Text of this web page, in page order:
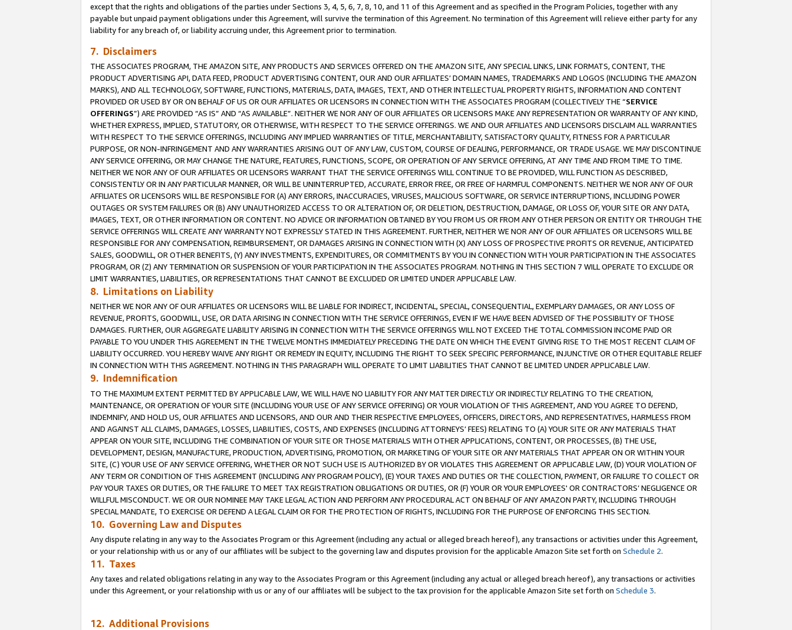
except that the rights and obligations of the parties under Sections 3, 4, 5, 6, 7, 8, 10, and 11 of this Agreement and as specified in the Program Policies, together with any
payable but unpaid payment obligations under this Agreement, will survive the termination of this Agreement. No termination of this Agreement will relieve either party for any
liability for any breach of, or liability accruing under, this Agreement prior to termination.
7. Disclaimers
THE ASSOCIATES PROGRAM, THE AMAZON SITE, ANY PRODUCTS AND SERVICES OFFERED ON THE AMAZON SITE, ANY SPECIAL LINKS, LINK FORMATS, CONTENT, THE
PRODUCT ADVERTISING API, DATA FEED, PRODUCT ADVERTISING CONTENT, OUR AND OUR AFFILIATES’ DOMAIN NAMES, TRADEMARKS AND LOGOS (INCLUDING THE AMAZON
MARKS), AND ALL TECHNOLOGY, SOFTWARE, FUNCTIONS, MATERIALS, DATA, IMAGES, TEXT, AND OTHER INTELLECTUAL PROPERTY RIGHTS, INFORMATION AND CONTENT
PROVIDED OR USED BY OR ON BEHALF OF US OR OUR AFFILIATES OR LICENSORS IN CONNECTION WITH THE ASSOCIATES PROGRAM (COLLECTIVELY THE “SERVICE
OFFERINGS”) ARE PROVIDED “AS IS” AND “AS AVAILABLE”. NEITHER WE NOR ANY OF OUR AFFILIATES OR LICENSORS MAKE ANY REPRESENTATION OR WARRANTY OF ANY KIND,
WHETHER EXPRESS, IMPLIED, STATUTORY, OR OTHERWISE, WITH RESPECT TO THE SERVICE OFFERINGS. WE AND OUR AFFILIATES AND LICENSORS DISCLAIM ALL WARRANTIES
WITH RESPECT TO THE SERVICE OFFERINGS, INCLUDING ANY IMPLIED WARRANTIES OF TITLE, MERCHANTABILITY, SATISFACTORY QUALITY, FITNESS FOR A PARTICULAR
PURPOSE, OR NON-INFRINGEMENT AND ANY WARRANTIES ARISING OUT OF ANY LAW, CUSTOM, COURSE OF DEALING, PERFORMANCE, OR TRADE USAGE. WE MAY DISCONTINUE
ANY SERVICE OFFERING, OR MAY CHANGE THE NATURE, FEATURES, FUNCTIONS, SCOPE, OR OPERATION OF ANY SERVICE OFFERING, AT ANY TIME AND FROM TIME TO TIME.
NEITHER WE NOR ANY OF OUR AFFILIATES OR LICENSORS WARRANT THAT THE SERVICE OFFERINGS WILL CONTINUE TO BE PROVIDED, WILL FUNCTION AS DESCRIBED,
CONSISTENTLY OR IN ANY PARTICULAR MANNER, OR WILL BE UNINTERRUPTED, ACCURATE, ERROR FREE, OR FREE OF HARMFUL COMPONENTS. NEITHER WE NOR ANY OF OUR
AFFILIATES OR LICENSORS WILL BE RESPONSIBLE FOR (A) ANY ERRORS, INACCURACIES, VIRUSES, MALICIOUS SOFTWARE, OR SERVICE INTERRUPTIONS, INCLUDING POWER
OUTAGES OR SYSTEM FAILURES OR (B) ANY UNAUTHORIZED ACCESS TO OR ALTERATION OF, OR DELETION, DESTRUCTION, DAMAGE, OR LOSS OF, YOUR SITE OR ANY DATA,
IMAGES, TEXT, OR OTHER INFORMATION OR CONTENT. NO ADVICE OR INFORMATION OBTAINED BY YOU FROM US OR FROM ANY OTHER PERSON OR ENTITY OR THROUGH THE
SERVICE OFFERINGS WILL CREATE ANY WARRANTY NOT EXPRESSLY STATED IN THIS AGREEMENT. FURTHER, NEITHER WE NOR ANY OF OUR AFFILIATES OR LICENSORS WILL BE
RESPONSIBLE FOR ANY COMPENSATION, REIMBURSEMENT, OR DAMAGES ARISING IN CONNECTION WITH (X) ANY LOSS OF PROSPECTIVE PROFITS OR REVENUE, ANTICIPATED
SALES, GOODWILL, OR OTHER BENEFITS, (Y) ANY INVESTMENTS, EXPENDITURES, OR COMMITMENTS BY YOU IN CONNECTION WITH YOUR PARTICIPATION IN THE ASSOCIATES
PROGRAM, OR (Z) ANY TERMINATION OR SUSPENSION OF YOUR PARTICIPATION IN THE ASSOCIATES PROGRAM. NOTHING IN THIS SECTION 7 WILL OPERATE TO EXCLUDE OR
LIMIT WARRANTIES, LIABILITIES, OR REPRESENTATIONS THAT CANNOT BE EXCLUDED OR LIMITED UNDER APPLICABLE LAW.
8. Limitations on Liability
NEITHER WE NOR ANY OF OUR AFFILIATES OR LICENSORS WILL BE LIABLE FOR INDIRECT, INCIDENTAL, SPECIAL, CONSEQUENTIAL, EXEMPLARY DAMAGES, OR ANY LOSS OF
REVENUE, PROFITS, GOODWILL, USE, OR DATA ARISING IN CONNECTION WITH THE SERVICE OFFERINGS, EVEN IF WE HAVE BEEN ADVISED OF THE POSSIBILITY OF THOSE
DAMAGES. FURTHER, OUR AGGREGATE LIABILITY ARISING IN CONNECTION WITH THE SERVICE OFFERINGS WILL NOT EXCEED THE TOTAL COMMISSION INCOME PAID OR
PAYABLE TO YOU UNDER THIS AGREEMENT IN THE TWELVE MONTHS IMMEDIATELY PRECEDING THE DATE ON WHICH THE EVENT GIVING RISE TO THE MOST RECENT CLAIM OF
LIABILITY OCCURRED. YOU HEREBY WAIVE ANY RIGHT OR REMEDY IN EQUITY, INCLUDING THE RIGHT TO SEEK SPECIFIC PERFORMANCE, INJUNCTIVE OR OTHER EQUITABLE RELIEF
IN CONNECTION WITH THIS AGREEMENT. NOTHING IN THIS PARAGRAPH WILL OPERATE TO LIMIT LIABILITIES THAT CANNOT BE LIMITED UNDER APPLICABLE LAW.
9. Indemnification
TO THE MAXIMUM EXTENT PERMITTED BY APPLICABLE LAW, WE WILL HAVE NO LIABILITY FOR ANY MATTER DIRECTLY OR INDIRECTLY RELATING TO THE CREATION,
MAINTENANCE, OR OPERATION OF YOUR SITE (INCLUDING YOUR USE OF ANY SERVICE OFFERING) OR YOUR VIOLATION OF THIS AGREEMENT, AND YOU AGREE TO DEFEND,
INDEMNIFY, AND HOLD US, OUR AFFILIATES AND LICENSORS, AND OUR AND THEIR RESPECTIVE EMPLOYEES, OFFICERS, DIRECTORS, AND REPRESENTATIVES, HARMLESS FROM
AND AGAINST ALL CLAIMS, DAMAGES, LOSSES, LIABILITIES, COSTS, AND EXPENSES (INCLUDING ATTORNEYS’ FEES) RELATING TO (A) YOUR SITE OR ANY MATERIALS THAT
APPEAR ON YOUR SITE, INCLUDING THE COMBINATION OF YOUR SITE OR THOSE MATERIALS WITH OTHER APPLICATIONS, CONTENT, OR PROCESSES, (B) THE USE,
DEVELOPMENT, DESIGN, MANUFACTURE, PRODUCTION, ADVERTISING, PROMOTION, OR MARKETING OF YOUR SITE OR ANY MATERIALS THAT APPEAR ON OR WITHIN YOUR
SITE, (C) YOUR USE OF ANY SERVICE OFFERING, WHETHER OR NOT SUCH USE IS AUTHORIZED BY OR VIOLATES THIS AGREEMENT OR APPLICABLE LAW, (D) YOUR VIOLATION OF
ANY TERM OR CONDITION OF THIS AGREEMENT (INCLUDING ANY PROGRAM POLICY), (E) YOUR TAXES AND DUTIES OR THE COLLECTION, PAYMENT, OR FAILURE TO COLLECT OR
PAY YOUR TAXES OR DUTIES, OR THE FAILURE TO MEET TAX REGISTRATION OBLIGATIONS OR DUTIES, OR (F) YOUR OR YOUR EMPLOYEES' OR CONTRACTORS’ NEGLIGENCE OR
WILLFUL MISCONDUCT. WE OR OUR NOMINEE MAY TAKE LEGAL ACTION AND PERFORM ANY PROCEDURAL ACT ON BEHALF OF ANY AMAZON PARTY, INCLUDING THROUGH
SPECIAL MANDATE, TO EXERCISE OR DEFEND A LEGAL CLAIM OR FOR THE PROTECTION OF RIGHTS, INCLUDING FOR THE PURPOSE OF ENFORCING THIS SECTION.
10. Governing Law and Disputes
Any dispute relating in any way to the Associates Program or this Agreement (including any actual or alleged breach hereof), any transactions or activities under this Agreement,
or your relationship with us or any of our affiliates will be subject to the governing law and disputes provision for the applicable Amazon Site set forth on Schedule 2.
11. Taxes
Any taxes and related obligations relating in any way to the Associates Program or this Agreement (including any actual or alleged breach hereof), any transactions or activities
under this Agreement, or your relationship with us or any of our affiliates will be subject to the tax provision for the applicable Amazon Site set forth on Schedule 3.
12. Additional Provisions